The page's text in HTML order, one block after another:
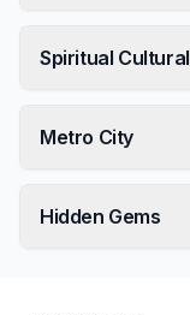
Spiritual Cultural
Metro City
Hidden Gems